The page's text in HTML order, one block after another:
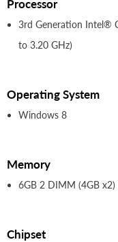
Processor
3rd Generation Intel®
to 3.20 GHz)
Operating System
Windows 8
Memory
6GB 2 DIMM (4GB
Chipset